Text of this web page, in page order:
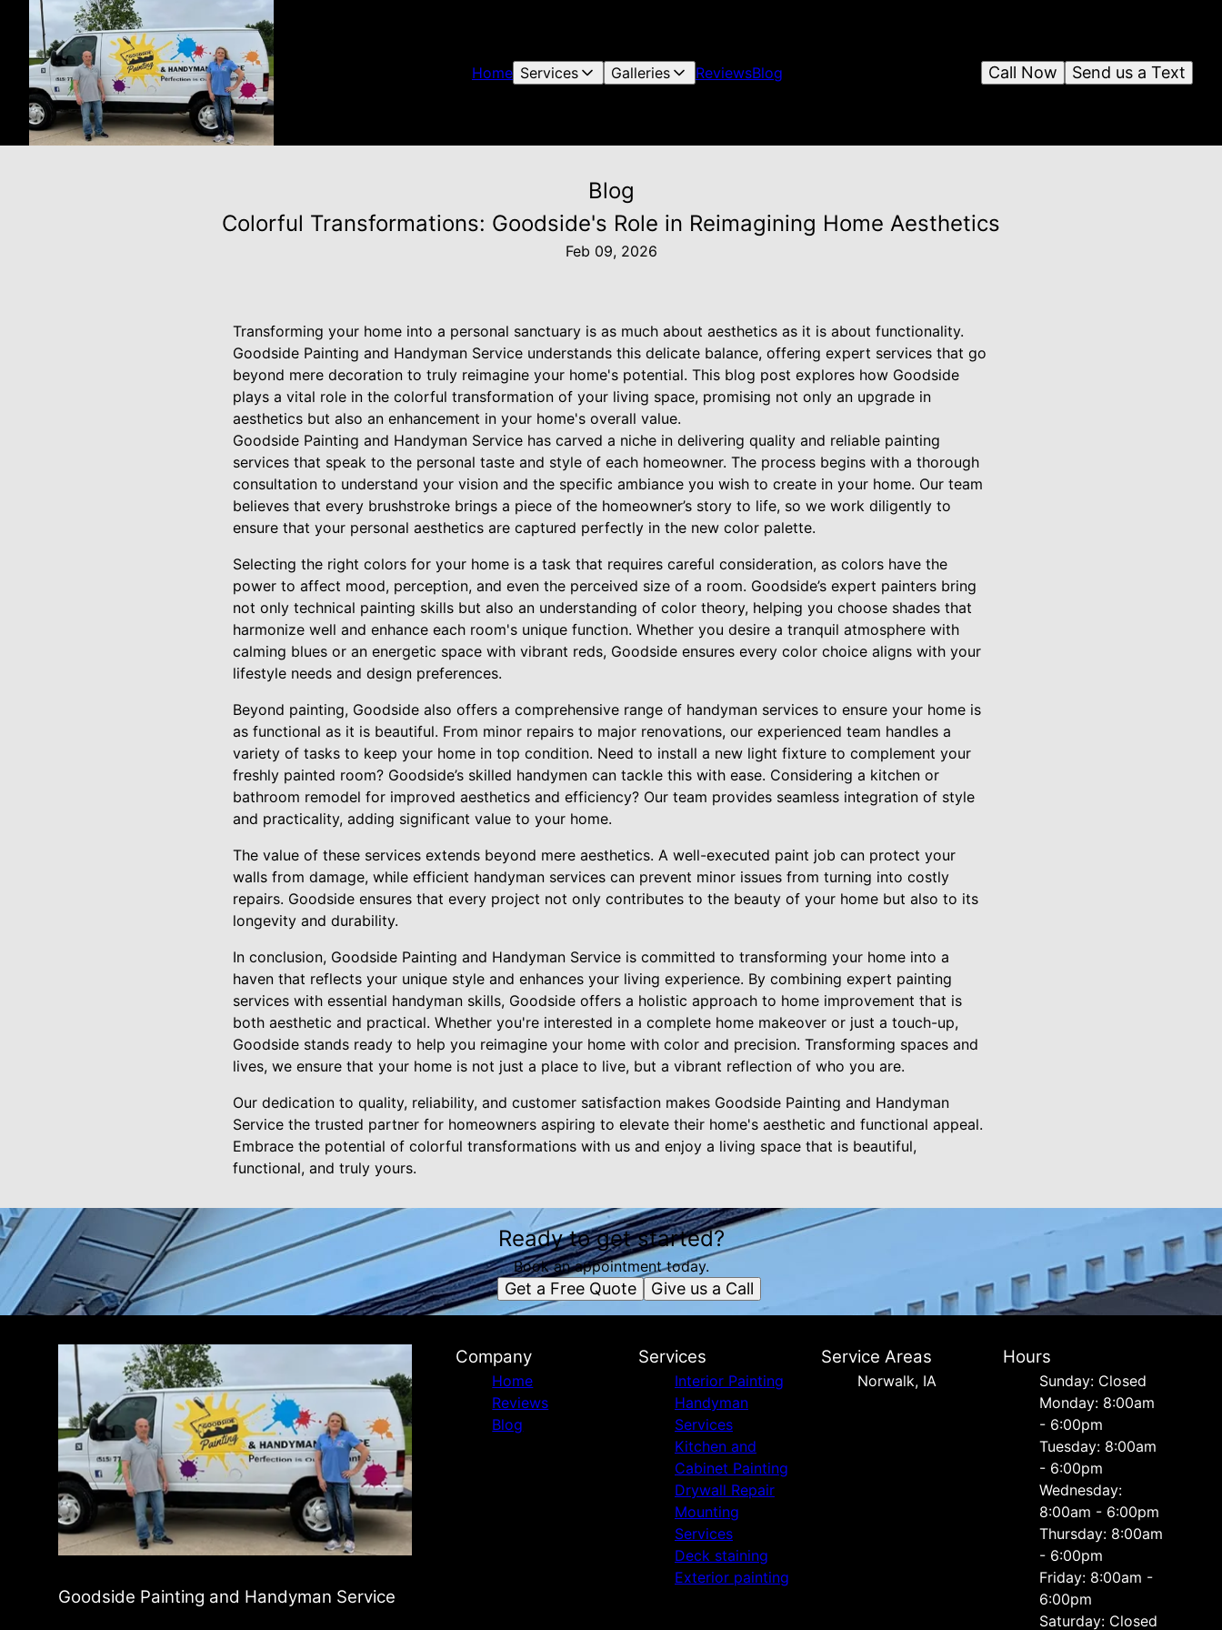
Home Services Galleries ReviewsBlog Send us a Text
Call Now
Blog
Colorful Transformations: Goodside's Role in Reimagining Home Aesthetics
Feb 09, 2026
Transforming your home into a personal sanctuary is as much about aesthetics as it is about functionality.
Goodside Painting and Handyman Service understands this delicate balance, offering expert services that go
beyond mere decoration to truly reimagine your home's potential. This blog post explores how Goodside
plays a vital role in the colorful transformation of your living space, promising not only an upgrade in
aesthetics but also an enhancement in your home's overall value.
Goodside Painting and Handyman Service has carved a niche in delivering quality and reliable painting
services that speak to the personal taste and style of each homeowner. The process begins with a thorough
consultation to understand your vision and the specific ambiance you wish to create in your home. Our team
believes that every brushstroke brings a piece of the homeowner’s story to life, so we work diligently to
ensure that your personal aesthetics are captured perfectly in the new color palette.
Selecting the right colors for your home is a task that requires careful consideration, as colors have the
power to affect mood, perception, and even the perceived size of a room. Goodside’s expert painters bring
not only technical painting skills but also an understanding of color theory, helping you choose shades that
harmonize well and enhance each room's unique function. Whether you desire a tranquil atmosphere with
calming blues or an energetic space with vibrant reds, Goodside ensures every color choice aligns with your
lifestyle needs and design preferences.
Beyond painting, Goodside also offers a comprehensive range of handyman services to ensure your home is
as functional as it is beautiful. From minor repairs to major renovations, our experienced team handles a
variety of tasks to keep your home in top condition. Need to install a new light fixture to complement your
freshly painted room? Goodside’s skilled handymen can tackle this with ease. Considering a kitchen or
bathroom remodel for improved aesthetics and efficiency? Our team provides seamless integration of style
and practicality, adding significant value to your home.
The value of these services extends beyond mere aesthetics. A well-executed paint job can protect your
walls from damage, while efficient handyman services can prevent minor issues from turning into costly
repairs. Goodside ensures that every project not only contributes to the beauty of your home but also to its
longevity and durability.
In conclusion, Goodside Painting and Handyman Service is committed to transforming your home into a
haven that reflects your unique style and enhances your living experience. By combining expert painting
services with essential handyman skills, Goodside offers a holistic approach to home improvement that is
both aesthetic and practical. Whether you're interested in a complete home makeover or just a touch-up,
Goodside stands ready to help you reimagine your home with color and precision. Transforming spaces and
lives, we ensure that your home is not just a place to live, but a vibrant reflection of who you are.
Our dedication to quality, reliability, and customer satisfaction makes Goodside Painting and Handyman
Service the trusted partner for homeowners aspiring to elevate their home's aesthetic and functional appeal.
Embrace the potential of colorful transformations with us and enjoy a living space that is beautiful,
functional, and truly yours.
Ready to get started?
Book an appointment today.
Get a Free Quote Give us a Call
Goodside Painting and Handyman Service
Company
Home
Reviews
Blog
Services
Interior Painting
Handyman
Services
Kitchen and
Cabinet Painting
Drywall Repair
Mounting
Services
Deck staining
Exterior painting
Service Areas
Norwalk, IA
Hours
Sunday: Closed
Monday: 8:00am
- 6:00pm
Tuesday: 8:00am
- 6:00pm
Wednesday:
8:00am - 6:00pm
Thursday: 8:00am
- 6:00pm
Friday: 8:00am -
6:00pm
Saturday: Closed